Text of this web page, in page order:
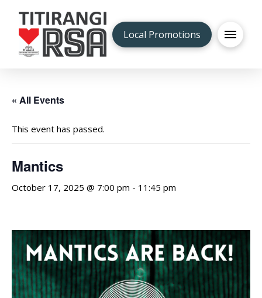
Local Promotions
« All Events
This event has passed.
Mantics
October 17, 2025 @ 7:00 pm - 11:45 pm